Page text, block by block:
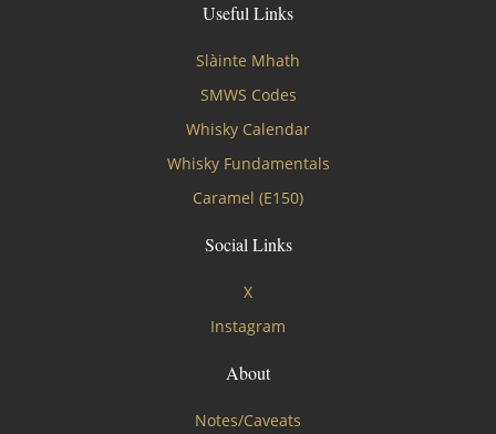
Useful Links
Slàinte Mhath
SMWS Codes
Whisky Calendar
Whisky Fundamentals
Caramel (E150)
Social Links
X
Instagram
About
Notes/Caveats